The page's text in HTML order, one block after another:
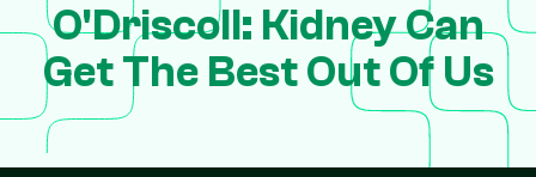
O'Driscoll: Kidney Can
Get The Best Out Of Us